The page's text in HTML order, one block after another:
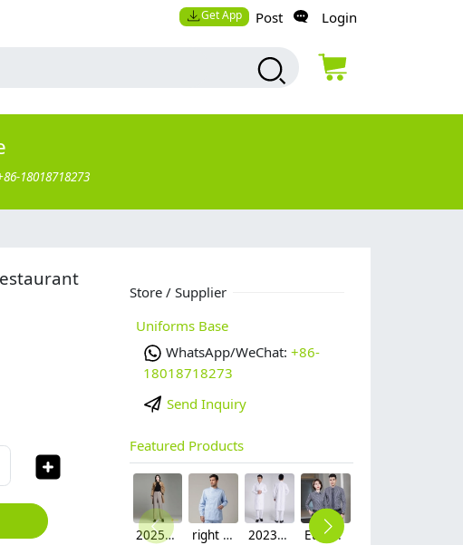
Get App Post Login
18018718273
Store / Supplier
Uniforms Base
WhatsApp/WeChat: +86-
18018718273
Send Inquiry
Featured Products
2025 autumn winter woolen thicken women work style trouser Wide leg pants
right side opening male dentist long sleeve uniform jacket doctor jacket
2023 long sleeve officer collar dentist doctor uniform men coat
Europe style office work business uniform formal shirt for woman and man